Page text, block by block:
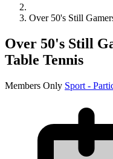
Over 50's Still
Over 50's Still
Table Tennis
Members Only Sport -